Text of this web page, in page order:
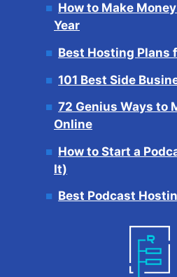
How to Make
Year
Best Hosting Plans
101 Best Side
72 Genius Ways to
Online
How to Start a
It)
Best Podcast